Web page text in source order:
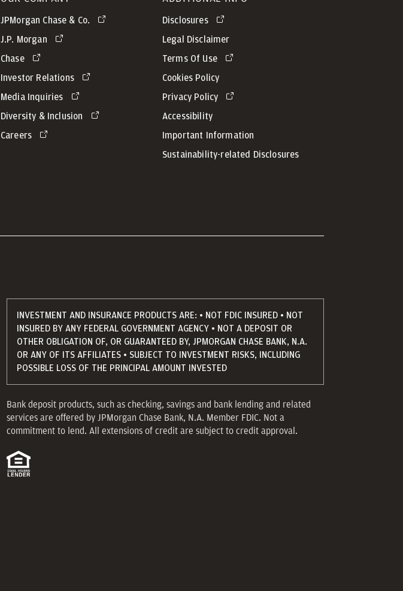
JPMorgan Chase & Co.
J.P. Morgan
Chase
Investor Relations
Media Inquiries
Diversity & Inclusion
Careers
Disclosures
Legal Disclaimer
Terms Of Use
Cookies Policy
Privacy Policy
Accessibility
Important Information
Sustainability-related Disclosures
INVESTMENT AND INSURANCE PRODUCTS ARE: • NOT FDIC INSURED • NOT
INSURED BY ANY FEDERAL GOVERNMENT AGENCY • NOT A DEPOSIT OR
OTHER OBLIGATION OF, OR GUARANTEED BY, JPMORGAN CHASE BANK, N.A.
OR ANY OF ITS AFFILIATES • SUBJECT TO INVESTMENT RISKS, INCLUDING
POSSIBLE LOSS OF THE PRINCIPAL AMOUNT INVESTED
Bank deposit products, such as checking, savings and bank lending and related
services are offered by JPMorgan Chase Bank, N.A. Member FDIC. Not a
commitment to lend. All extensions of credit are subject to credit approval.